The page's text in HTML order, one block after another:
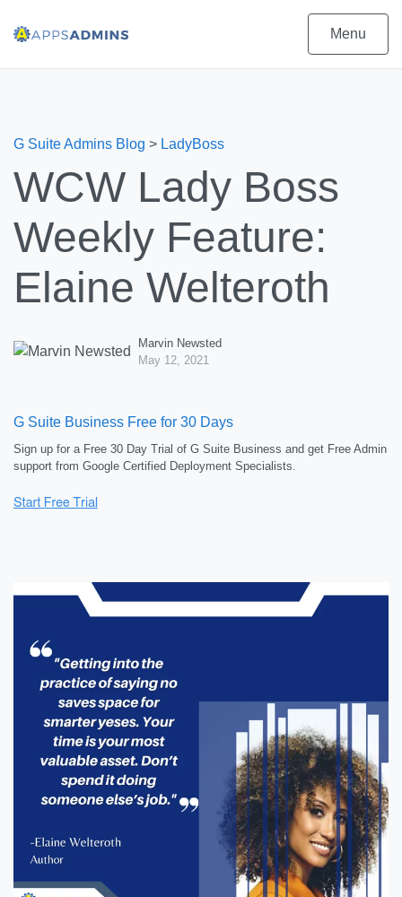
Menu
G Suite Admins Blog > LadyBoss
WCW Lady Boss
Weekly Feature:
Elaine Welteroth
Marvin Newsted
May 12, 2021
G Suite Business Free for 30 Days
Sign up for a Free 30 Day Trial of G Suite Business and get Free Admin
support from Google Certified Deployment Specialists.